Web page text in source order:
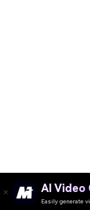
AI Video
Easily generate